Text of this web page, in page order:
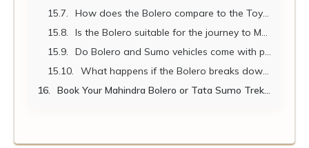
How does the Bolero compare to the Toyota Land Cruiser for trekking transfers?
Is the Bolero suitable for the journey to Muktinath via Pokhara–Beni?
Do Bolero and Sumo vehicles come with professional drivers?
What happens if the Bolero breaks down on a remote mountain route?
Book Your Mahindra Bolero or Tata Sumo Trekking Transfer Today